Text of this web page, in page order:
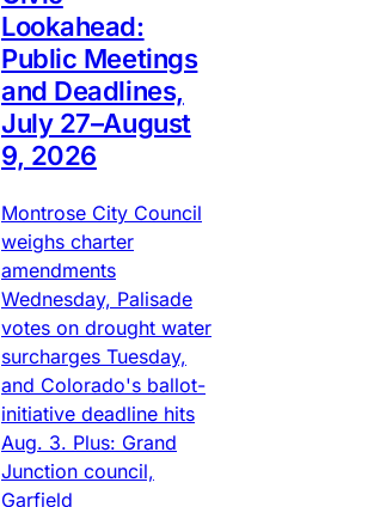
Lookahead:
Public Meetings
and Deadlines,
July 27–August
9, 2026
Montrose City Council
weighs charter
amendments
Wednesday, Palisade
votes on drought water
surcharges Tuesday,
and Colorado's ballot-
initiative deadline hits
Aug. 3. Plus: Grand
Junction council,
Garfield